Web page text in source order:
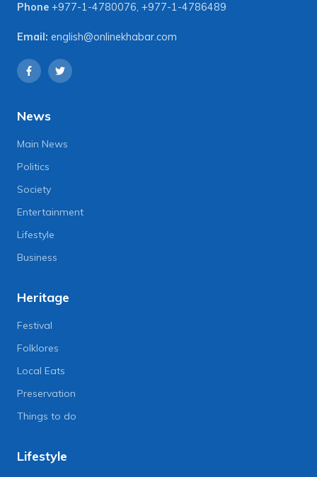
Phone +977-1-4780076, +977-1-4786489
Email: english@onlinekhabar.com
News
Main News
Politics
Society
Entertainment
Lifestyle
Business
Heritage
Festival
Folklores
Local Eats
Preservation
Things to do
Lifestyle